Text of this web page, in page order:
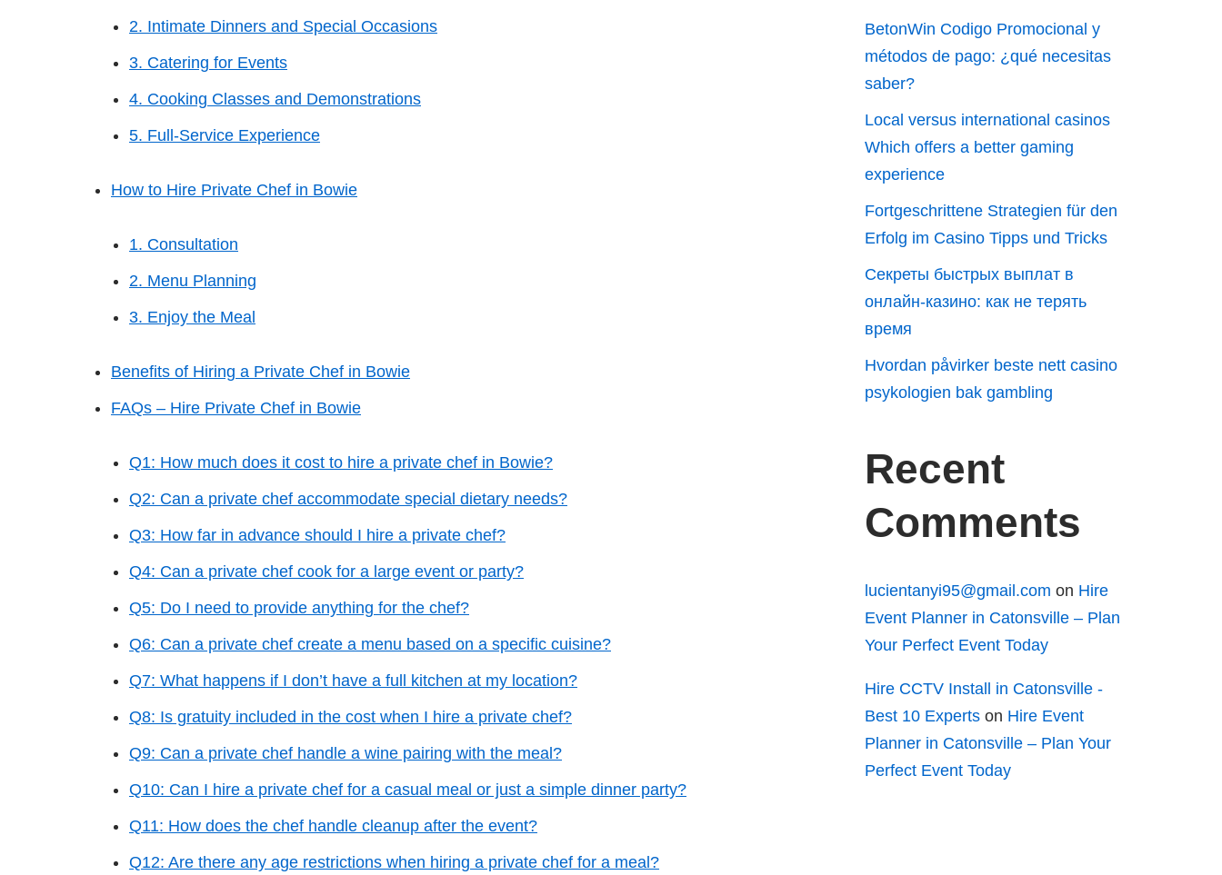
2. Intimate Dinners and Special Occasions
3. Catering for Events
4. Cooking Classes and Demonstrations
5. Full-Service Experience
How to Hire Private Chef in Bowie
1. Consultation
2. Menu Planning
3. Enjoy the Meal
Benefits of Hiring a Private Chef in Bowie
FAQs – Hire Private Chef in Bowie
Q1: How much does it cost to hire a private chef in Bowie?
Q2: Can a private chef accommodate special dietary needs?
Q3: How far in advance should I hire a private chef?
Q4: Can a private chef cook for a large event or party?
Q5: Do I need to provide anything for the chef?
Q6: Can a private chef create a menu based on a specific cuisine?
Q7: What happens if I don’t have a full kitchen at my location?
Q8: Is gratuity included in the cost when I hire a private chef?
Q9: Can a private chef handle a wine pairing with the meal?
Q10: Can I hire a private chef for a casual meal or just a simple dinner party?
Q11: How does the chef handle cleanup after the event?
Q12: Are there any age restrictions when hiring a private chef for a meal?
BetonWin Codigo Promocional y
métodos de pago: ¿qué necesitas
saber?
Local versus international casinos
Which offers a better gaming
experience
Fortgeschrittene Strategien für den
Erfolg im Casino Tipps und Tricks
Секреты быстрых выплат в
онлайн-казино: как не терять
время
Hvordan påvirker beste nett casino
psykologien bak gambling
Recent
Comments
lucientanyi95@gmail.com on Hire
Event Planner in Catonsville – Plan
Your Perfect Event Today
Hire CCTV Install in Catonsville -
Best 10 Experts on Hire Event
Planner in Catonsville – Plan Your
Perfect Event Today